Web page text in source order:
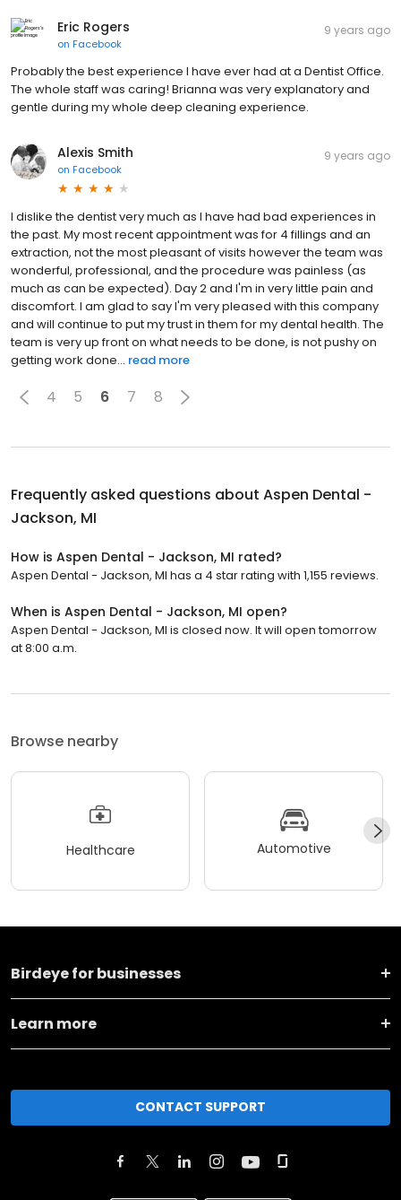
Eric Rogers
on Facebook
9 years ago
Probably the best experience I have ever had at a Dentist Office.
The whole staff was caring! Brianna was very explanatory and
gentle during my whole deep cleaning experience.
Alexis Smith
on Facebook
9 years ago
I dislike the dentist very much as I have had bad experiences in
the past. My most recent appointment was for 4 fillings and an
extraction, not the most pleasant of visits however the team was
wonderful, professional, and the procedure was painless (as
much as can be expected). Day 2 and I'm in very little pain and
discomfort. I am glad to say I'm very pleased with this company
and will continue to put my trust in them for my dental health. The
team is very up front on what needs to be done, is not pushy on
getting work done... read more
4 5 6 7 8
Frequently asked questions about Aspen Dental -
Jackson, MI
How is Aspen Dental - Jackson, MI rated?
Aspen Dental - Jackson, MI has a 4 star rating with 1,155 reviews.
When is Aspen Dental - Jackson, MI open?
Aspen Dental - Jackson, MI is closed now. It will open tomorrow
at 8:00 a.m.
Browse nearby
Healthcare Automotive
Birdeye for businesses
Learn more
CONTACT SUPPORT